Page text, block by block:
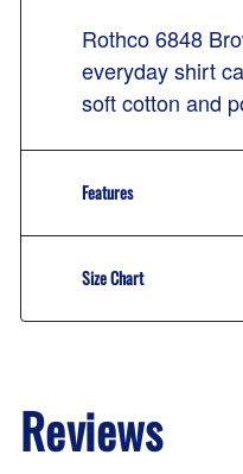
Rothco 6848
everyday shirt
soft cotton and
Features
Size Chart
Reviews